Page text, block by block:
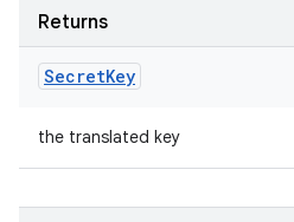
Returns
SecretKey
the translated key